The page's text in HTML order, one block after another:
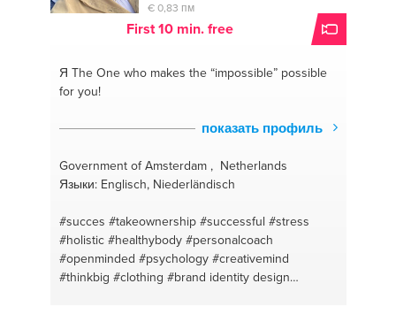
€ 0,83 пм
First 10 min. free
Я The Onewho makes the “impossible” possible
for you!
показать профиль
Government of Amsterdam , Netherlands
Языки: Englisch, Niederländisch
#succes #takeownership #successful #stress
#holistic #healthybody #personalcoach
#openminded #psychology #creativemind
#thinkbig #clothing #brand identity design